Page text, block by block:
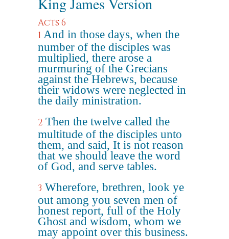
Acts 6
1 And in those days, when the
number of the disciples was
multiplied, there arose a
murmuring of the Grecians
against the Hebrews, because
their widows were neglected in
the daily ministration.
2 Then the twelve called the
multitude of the disciples unto
them, and said, It is not reason
that we should leave the word
of God, and serve tables.
3 Wherefore, brethren, look ye
out among you seven men of
honest report, full of the Holy
Ghost and wisdom, whom we
may appoint over this business.